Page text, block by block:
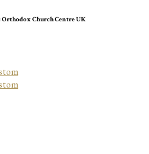
Orthodox Church Centre UK